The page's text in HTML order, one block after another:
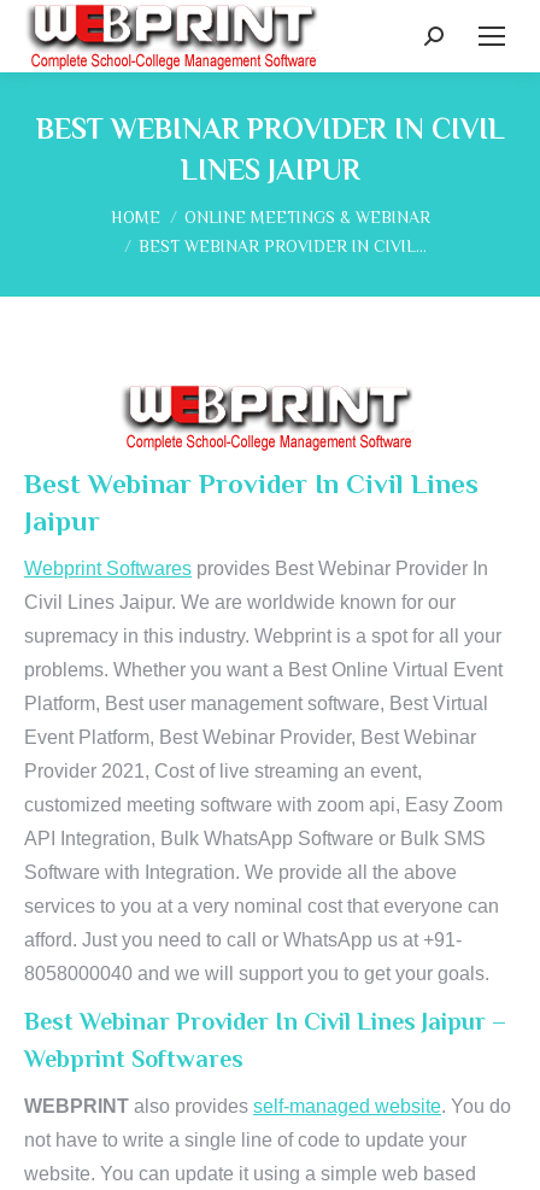
Search:
BEST WEBINAR PROVIDER IN CIVIL
LINES JAIPUR
You are here:
HOME
ONLINE MEETINGS & WEBINAR
BEST WEBINAR PROVIDER IN CIVIL…
Best Webinar Provider In Civil Lines
Jaipur
Webprint Softwares provides Best Webinar Provider In
Civil Lines Jaipur. We are worldwide known for our
supremacy in this industry. Webprint is a spot for all your
problems. Whether you want a Best Online Virtual Event
Platform, Best user management software, Best Virtual
Event Platform, Best Webinar Provider, Best Webinar
Provider 2021, Cost of live streaming an event,
customized meeting software with zoom api, Easy Zoom
API Integration, Bulk WhatsApp Software or Bulk SMS
Software with Integration. We provide all the above
services to you at a very nominal cost that everyone can
afford. Just you need to call or WhatsApp us at +91-
8058000040 and we will support you to get your goals.
Best Webinar Provider In Civil Lines Jaipur –
Webprint Softwares
WEBPRINT also provides self-managed website. You do
not have to write a single line of code to update your
website. You can update it using a simple web based